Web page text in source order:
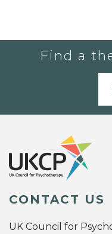
Find a
CONTACT US
UK Council for